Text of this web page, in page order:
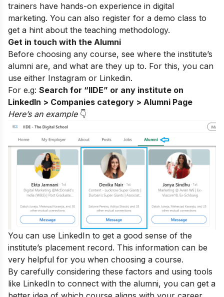
trainers have hands-on experience in digital
marketing. You can also register for a demo class to
get a hint about the teaching methodology.
Get in touch with the Alumni
Before choosing any course, see where the institute’s
alumni are, and what are they up to. For this, you can
use either Instagram or Linkedin.
For e.g: Search for “IIDE” or any institute on
LinkedIn > Companies category > Alumni Page
Here’s an example👇
You can use LinkedIn to get a good sense of the
institute’s placement record. This information can be
very helpful for you when choosing a course.
By carefully considering these factors and using tools
like LinkedIn to connect with the alumni, you can get a